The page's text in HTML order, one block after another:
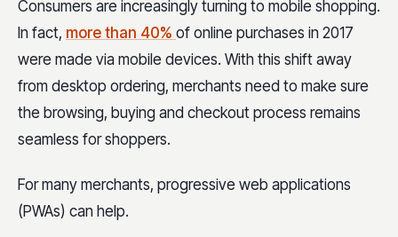
Consumers are increasingly turning to mobile shopping.
In fact, more than 40% of online purchases in 2017
were made via mobile devices. With this shift away
from desktop ordering, merchants need to make sure
the browsing, buying and checkout process remains
seamless for shoppers.
For many merchants, progressive web applications
(PWAs) can help.